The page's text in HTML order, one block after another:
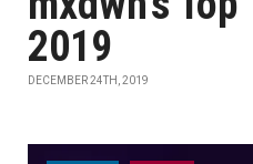
2019
DECEMBER 24TH, 2019